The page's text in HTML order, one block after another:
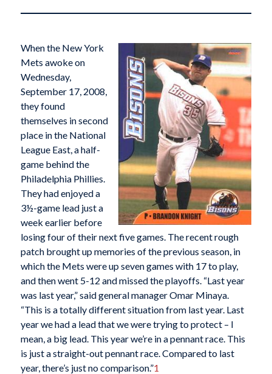
When the New York
Mets awoke on
Wednesday,
September 17, 2008,
they found
themselves in second
place in the National
League East, a half-
game behind the
Philadelphia Phillies.
They had enjoyed a
3½-game lead just a
week earlier before
losing four of their next five games. The recent rough
patch brought up memories of the previous season, in
which the Mets were up seven games with 17 to play,
and then went 5-12 and missed the playoffs. “Last year
was last year,” said general manager Omar Minaya.
“This is a totally different situation from last year. Last
year we had a lead that we were trying to protect – I
mean, a big lead. This year we’re in a pennant race. This
is just a straight-out pennant race. Compared to last
year, there’s just no comparison.”1